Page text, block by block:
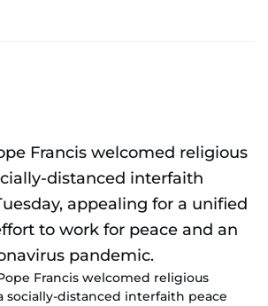
Francis welcomed religious
socially-distanced interfaith peace